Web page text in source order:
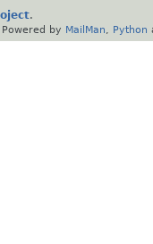
.
. Powered by MailMan Python